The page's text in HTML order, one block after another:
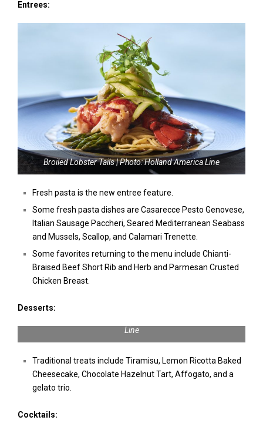
Entrees:
Broiled Lobster Tails | Photo: Holland America Line
Fresh pasta is the new entree feature.
Some fresh pasta dishes are Casarecce Pesto Genovese,
Italian Sausage Paccheri, Seared Mediterranean Seabass
and Mussels, Scallop, and Calamari Trenette.
Some favorites returning to the menu include Chianti-
Braised Beef Short Rib and Herb and Parmesan Crusted
Chicken Breast.
Desserts:
Line
Traditional treats include Tiramisu, Lemon Ricotta Baked
Cheesecake, Chocolate Hazelnut Tart, Affogato, and a
gelato trio.
Cocktails: